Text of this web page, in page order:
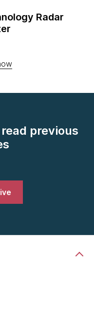
Radar
previous